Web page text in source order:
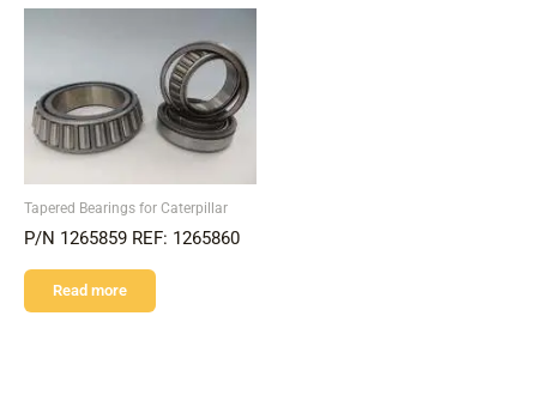
Tapered Bearings for Caterpillar
P/N 1265859 REF: 1265860
Read more